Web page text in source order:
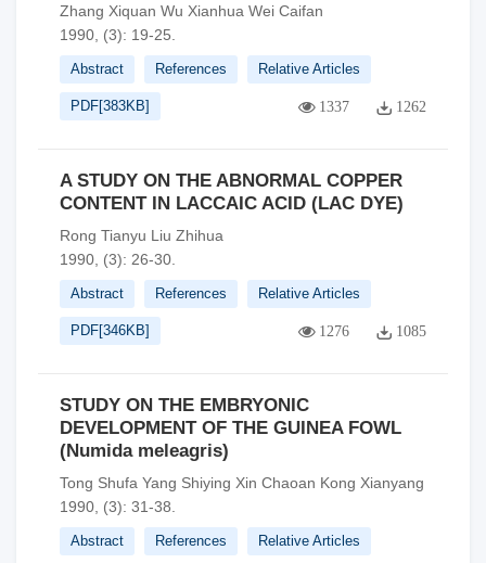
Zhang Xiquan Wu Xianhua Wei Caifan
1990, (3): 19-25.
Abstract References Relative Articles
PDF[383KB] 1337 1262
A STUDY ON THE ABNORMAL COPPER
CONTENT IN LACCAIC ACID (LAC DYE)
Rong Tianyu Liu Zhihua
1990, (3): 26-30.
Abstract References Relative Articles
PDF[346KB] 1276 1085
STUDY ON THE EMBRYONIC
DEVELOPMENT OF THE GUINEA FOWL
(Numida meleagris)
Tong Shufa Yang Shiying Xin Chaoan Kong Xianyang
1990, (3): 31-38.
Abstract References Relative Articles